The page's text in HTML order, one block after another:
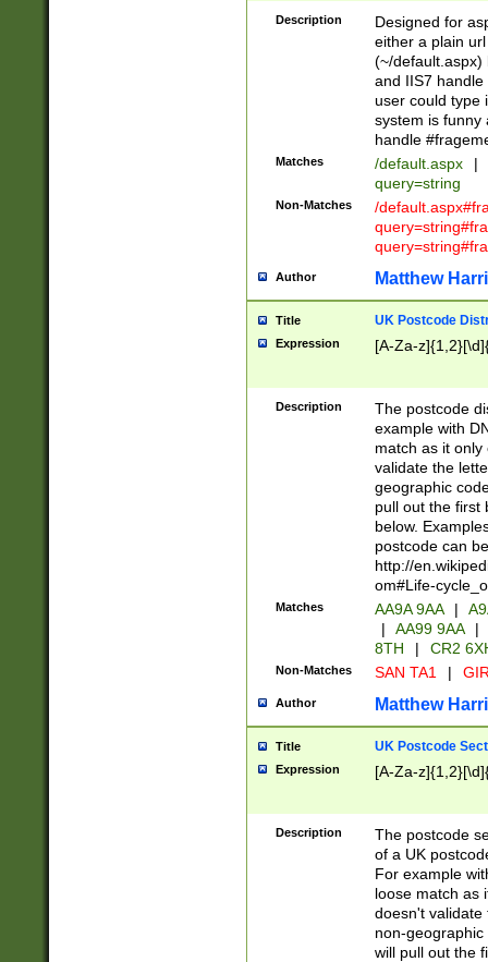
Description
Designed for
either a plain
(~/default.aspx)
and IIS7
user could type
system is funny
handle
Matches /default.aspx |
query=string
Non-Matches
/
Author Matthew
Title UK Postcode
Expression [A-Za-
Description
The postcode
example with
match as it
validate the
geographic
pull out the first
below.
postcode can
http://
om#Life-
Matches AA9A 9AA |
|
AA99 9AA |
8TH
| CR2
Non-Matches SAN TA1 |
Author Matthew
Title UK Postcode
Expression [A-Za-
Description
The postcode
of a UK
For example
loose match as
doesn't validate
non-geographic
will pull out the